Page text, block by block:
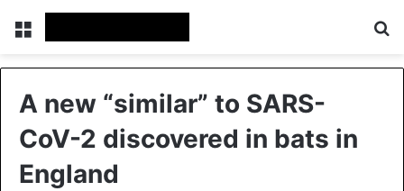
Menu
A new “similar” to SARS-
CoV-2 discovered in bats in
England